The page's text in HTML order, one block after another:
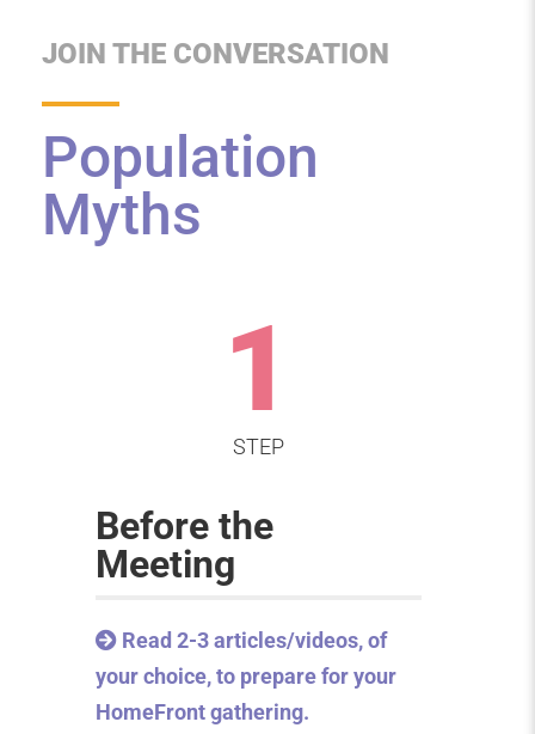
JOIN THE CONVERSATION
Population
Myths
1
STEP
Before the
Meeting
Read 2-3 articles/videos, of
your choice, to prepare for your
HomeFront gathering.